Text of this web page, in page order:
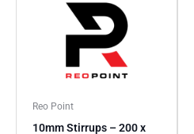
Reo Point
10mm Stirrups – 200 x